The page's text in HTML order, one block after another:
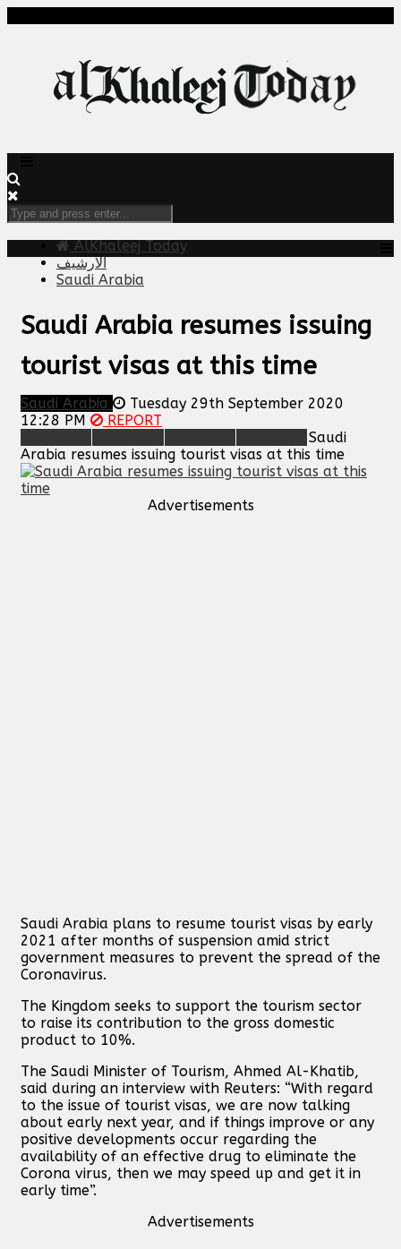
AlKhaleej Today
الارشيف
Saudi Arabia
Saudi Arabia resumes issuing
tourist visas at this time
Saudi Arabia
Tuesday 29th September 2020
12:28 PM
REPORT
Saudi
Arabia resumes issuing tourist visas at this time
Advertisements
Saudi Arabia plans to resume tourist visas by early
2021 after months of suspension amid strict
government measures to prevent the spread of the
Coronavirus.
The Kingdom seeks to support the tourism sector
to raise its contribution to the gross domestic
product to 10%.
The Saudi Minister of Tourism, Ahmed Al-Khatib,
said during an interview with Reuters: “With regard
to the issue of tourist visas, we are now talking
about early next year, and if things improve or any
positive developments occur regarding the
availability of an effective drug to eliminate the
Corona virus, then we may speed up and get it in
early time”.
Advertisements